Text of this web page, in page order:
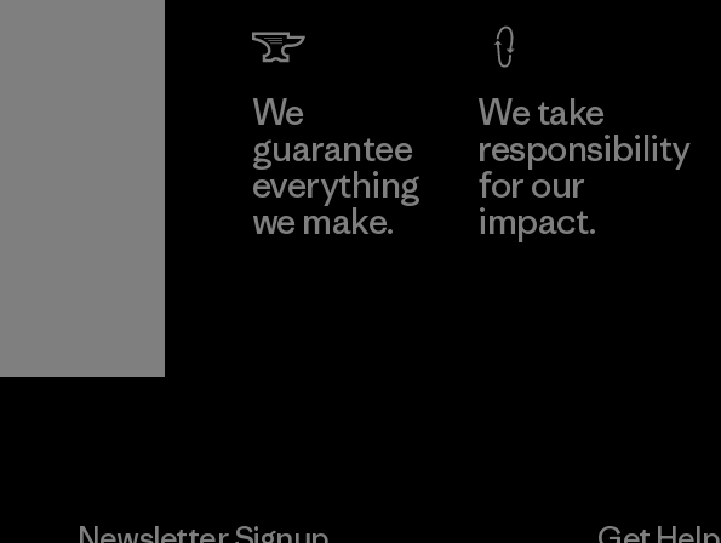
We
guarantee
everything
we make.
We take
responsibility
for our
impact.